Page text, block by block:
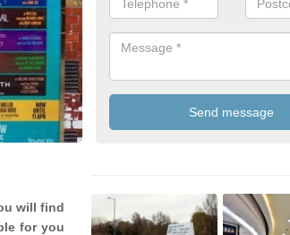
will find
for you